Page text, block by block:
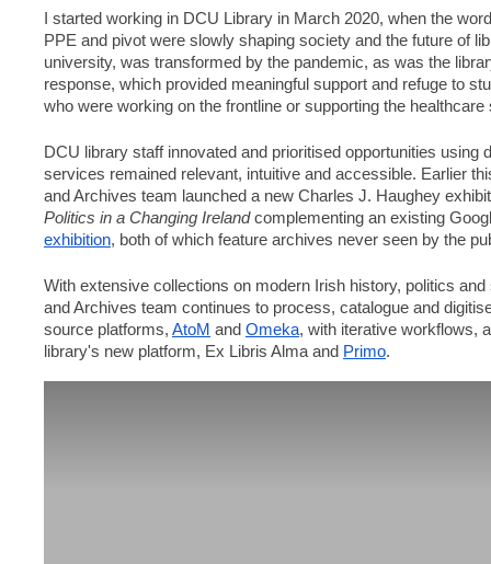
I started working in DCU Library in March 2020, when the
PPE and pivot were slowly shaping society and the future of
university, was transformed by the pandemic, as was the
response, which provided meaningful support and refuge to
who were working on the frontline or supporting the healthcare
DCU library staff innovated and prioritised opportunities using
services remained relevant, intuitive and accessible. Earlier
Politics in a Changing Ireland complementing an existing
exhibition, both of which feature archives never seen by the
With extensive collections on modern Irish history, politics
and Archives team continues to process, catalogue and
source platforms, AtoM and Omeka, with iterative workflows,
library's new platform, Ex Libris Alma and Primo.